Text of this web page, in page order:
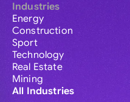
Industries
Energy
Construction
Sport
Technology
Real Estate
Mining
All Industries